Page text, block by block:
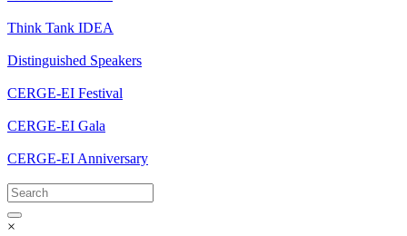
Think Tank IDEA
Distinguished Speakers
CERGE-EI Festival
CERGE-EI Gala
CERGE-EI Anniversary
×